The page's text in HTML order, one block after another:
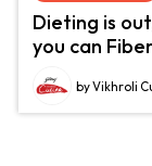
Dieting is
you can
by Vikhroli